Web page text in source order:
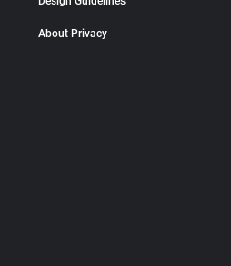
About Privacy